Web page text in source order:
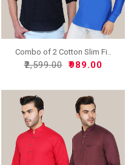
Combo of 2 Cotton Slim Fi..
₹2,599.00 ₹989.00